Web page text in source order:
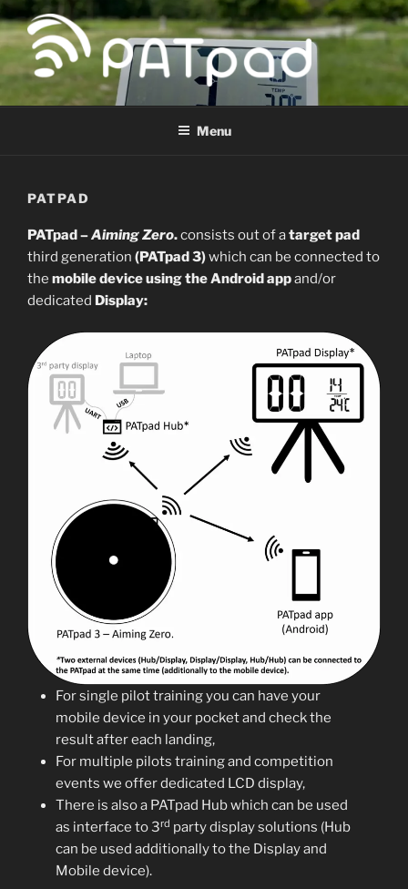
Skip
to
content
PATPAD
Paragliding Accuracy Target pad
Menu
PATPAD
PATpad –Aiming Zero.consists out of atarget pad
third generation (PATpad 3)which can be connected to
the mobile device using the Android appand/or
dedicated Display:
For single pilot training you can have your
mobile device in your pocket and check the
result after each landing,
For multiple pilots training and competition
events we offer dedicated LCD display,
There is also a PATpad Hub which can be used
as interface to 3rd party display solutions (Hub
can be used additionally to the Display and
Mobile device).